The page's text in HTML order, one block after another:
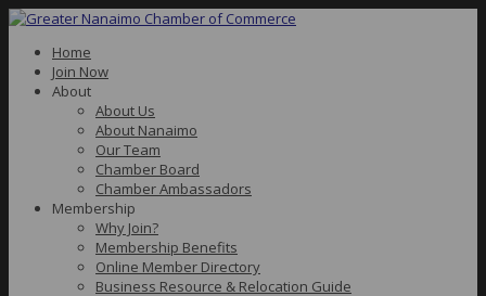
Home
Join Now
About
About Us
About Nanaimo
Our Team
Chamber Board
Chamber Ambassadors
Membership
Why Join?
Membership Benefits
Online Member Directory
Business Resource & Relocation Guide